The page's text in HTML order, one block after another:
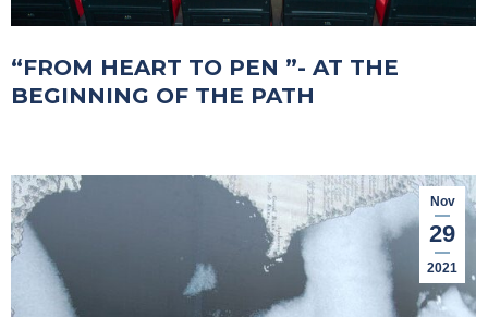
“FROM HEART TO PEN ”- AT THE
BEGINNING OF THE PATH
Nov
29
2021